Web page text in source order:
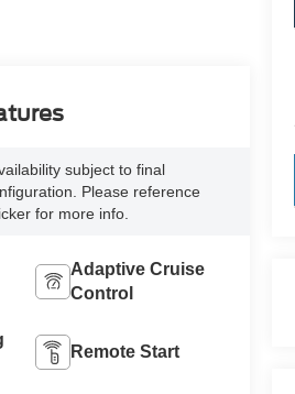
subject to final
Please reference
for more info.
Adaptive Cruise
Control
Remote Start